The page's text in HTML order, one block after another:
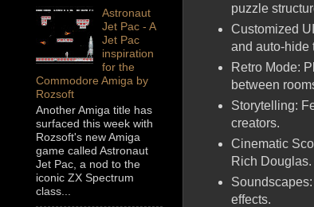
puzzle
Customized
and auto-hide
Retro Mode:
between
Storytelling:
creators.
Cinematic
Rich Douglas.
effects.
Astronaut
Jet Pac - A
Jet Pac
inspiration
for the
Commodore Amiga by
Rozsoft
Another Amiga title has
surfaced this week with
Rozsoft's new Amiga
game called Astronaut
Jet Pac, a nod to the
iconic ZX Spectrum
class...